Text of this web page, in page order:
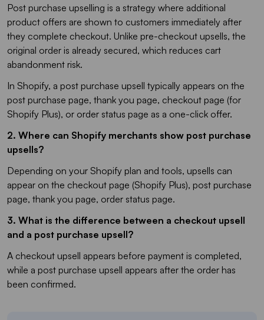
Post purchase upselling is a strategy where additional
product offers are shown to customers immediately after
they complete checkout. Unlike pre-checkout upsells, the
original order is already secured, which reduces cart
abandonment risk.
In Shopify, a post purchase upsell typically appears on the
post purchase page, thank you page, checkout page (for
Shopify Plus), or order status page as a one-click offer.
2. Where can Shopify merchants show post purchase
upsells?
Depending on your Shopify plan and tools, upsells can
appear on the checkout page (Shopify Plus), post purchase
page, thank you page, order status page.
3. What is the difference between a checkout upsell
and a post purchase upsell?
A checkout upsell appears before payment is completed,
while a post purchase upsell appears after the order has
been confirmed.